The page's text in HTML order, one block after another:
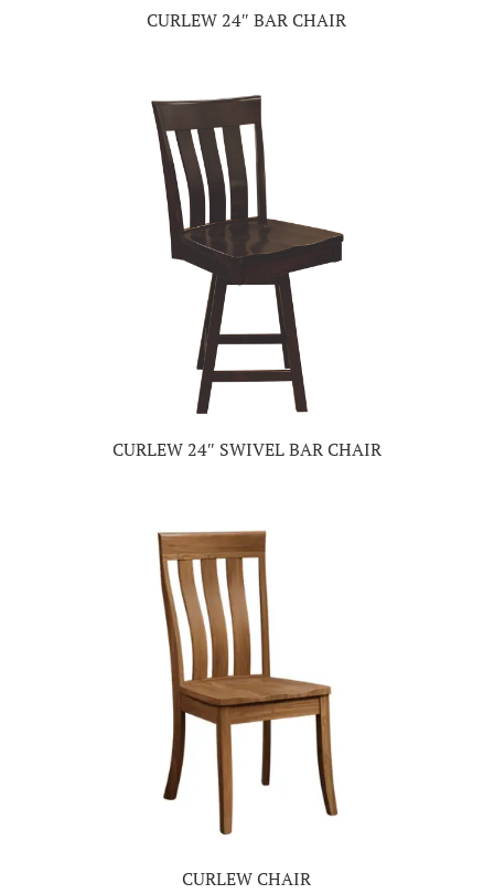
CURLEW 24″ BAR CHAIR
CURLEW 24″ SWIVEL BAR CHAIR
CURLEW CHAIR